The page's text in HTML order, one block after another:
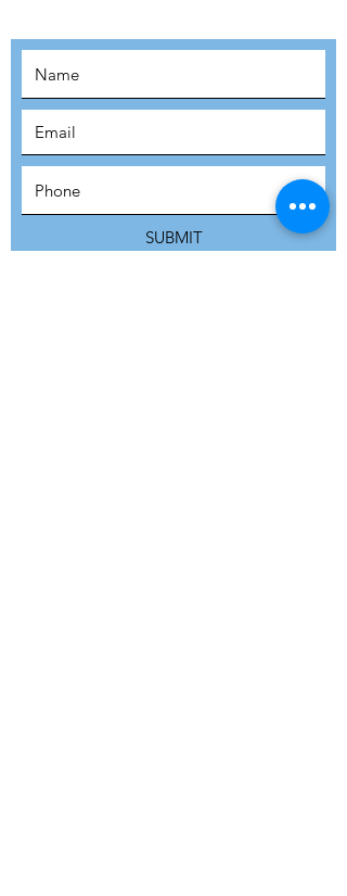
SUBMIT